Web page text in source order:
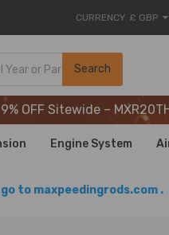
CURRENCY £ GBP
Search
OFF Sitewide –
OFF Sitewide –
OFF Sitewide –
Engine System
go to maxpeedingrods.com .